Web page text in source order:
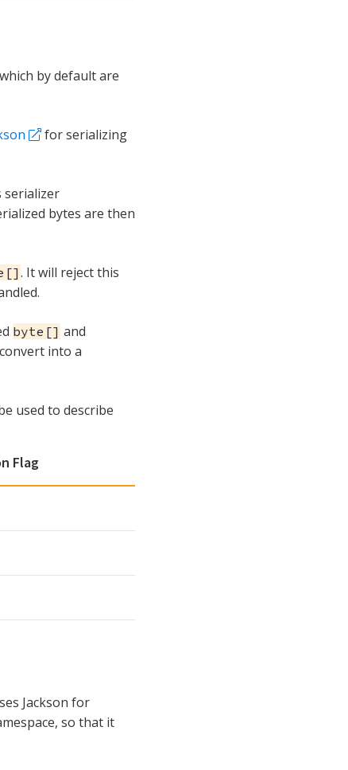
by default are
for serializing
serializer
bytes are then
. It will reject this
byte[] and
into a
used to describe
Flag
Jackson for
so that it